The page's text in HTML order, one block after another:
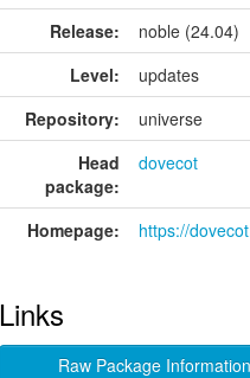
Release:
noble (24.04)
Level:
updates
Repository:
universe
Head
package:
dovecot
Homepage: https://
Links
Raw Package Information